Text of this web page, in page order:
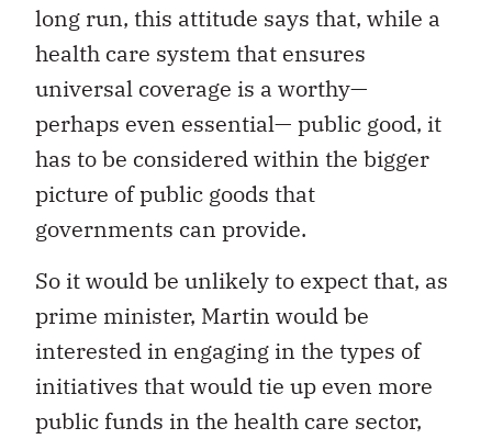
long run, this attitude says that, while a
health care system that ensures
universal coverage is a worthy—
perhaps even essential— public good, it
has to be considered within the bigger
picture of public goods that
governments can provide.
So it would be unlikely to expect that, as
prime minister, Martin would be
interested in engaging in the types of
initiatives that would tie up even more
public funds in the health care sector,